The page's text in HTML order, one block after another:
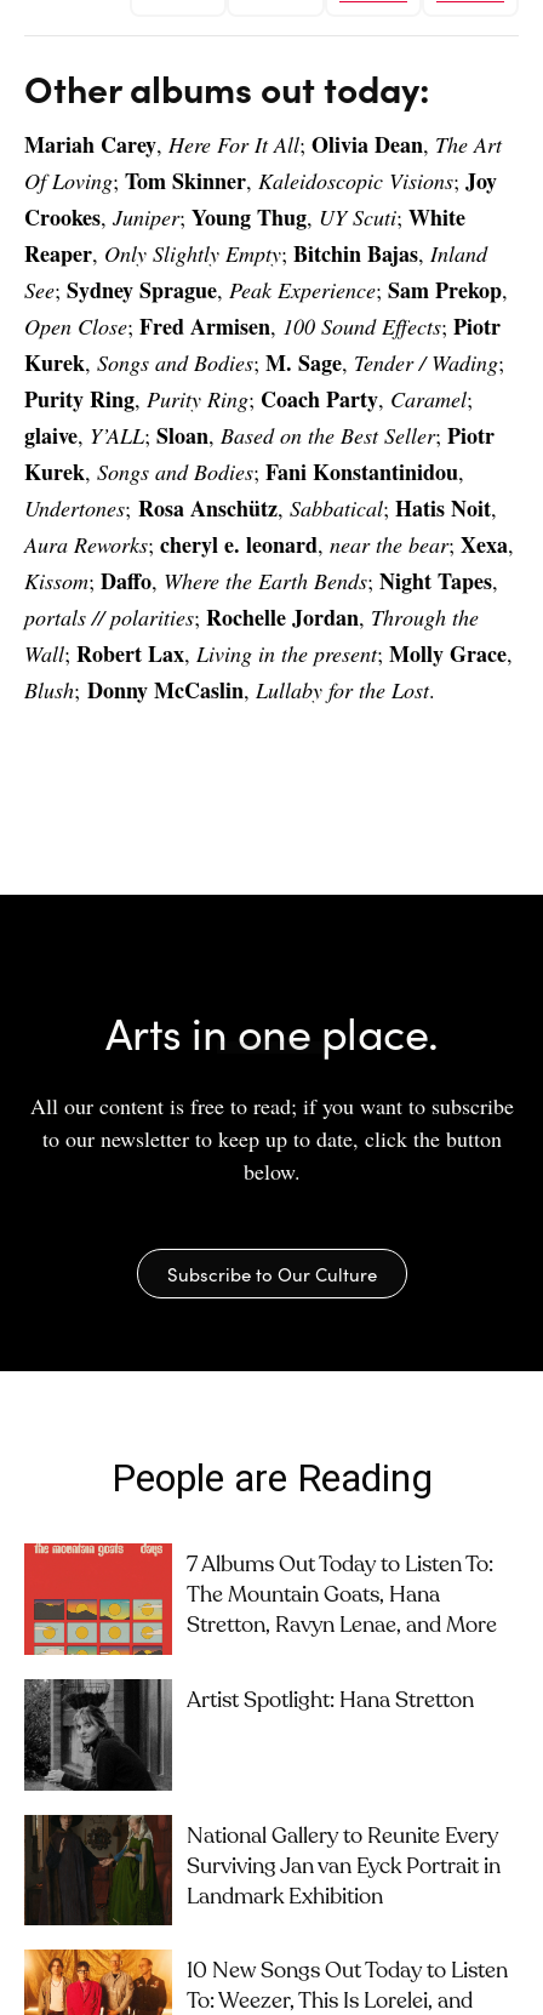
Other albums out today:
Mariah Carey, Here For It All; Olivia Dean, The Art
Of Loving; Tom Skinner, Kaleidoscopic Visions; Joy
Crookes, Juniper; Young Thug, UY Scuti; White
Reaper, Only Slightly Empty; Bitchin Bajas, Inland
See; Sydney Sprague, Peak Experience; Sam Prekop,
Open Close; Fred Armisen, 100 Sound Effects; Piotr
Kurek, Songs and Bodies; M. Sage, Tender / Wading;
Purity Ring, Purity Ring; Coach Party, Caramel;
glaive, Y’ALL; Sloan, Based on the Best Seller; Piotr
Kurek, Songs and Bodies; Fani Konstantinidou,
Undertones; Rosa Anschütz, Sabbatical; Hatis Noit,
Aura Reworks; cheryl e. leonard, near the bear; Xexa,
Kissom; Daffo, Where the Earth Bends; Night Tapes,
portals // polarities; Rochelle Jordan, Through the
Wall; Robert Lax, Living in the present; Molly Grace,
Blush; Donny McCaslin, Lullaby for the Lost.
Arts in one place.
All our content is free to read; if you want to subscribe
to our newsletter to keep up to date, click the button
below.
Subscribe to Our Culture
People are Reading
7 Albums Out Today to Listen To:
The Mountain Goats, Hana
Stretton, Ravyn Lenae, and More
Artist Spotlight: Hana Stretton
National Gallery to Reunite Every
Surviving Jan van Eyck Portrait in
Landmark Exhibition
10 New Songs Out Today to Listen
To: Weezer, This Is Lorelei, and